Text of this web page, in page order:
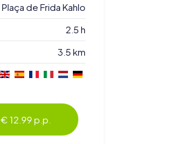
Plaça de Frida Kahlo
2.5 h
3.5 km
€ 12.99 p.p.